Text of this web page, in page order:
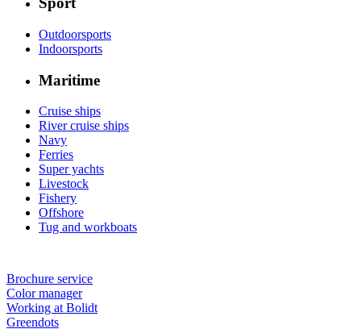
Outdoorsports
Indoorsports
Maritime
Cruise ships
River cruise ships
Navy
Ferries
Super yachts
Livestock
Fishery
Offshore
Tug and workboats
Brochure service
Color manager
Working at Bolidt
Greendots